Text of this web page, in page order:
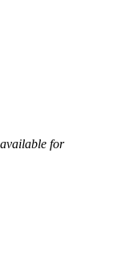
for